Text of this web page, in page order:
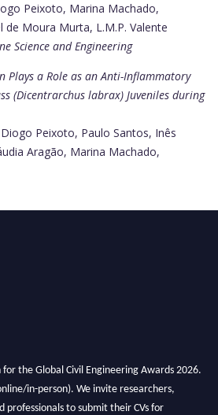
Peixoto, Marina Machado,
de Moura Murta, L.M.P. Valente
Science and Engineering
Plays a Role as an Anti-Inflammatory
(Dicentrarchus labrax) Juveniles during
Peixoto, Paulo Santos, Inês
Aragão, Marina Machado,
the Global Civil Engineering Awards 2026.
in-person). We invite researchers,
professionals to submit their CVs for